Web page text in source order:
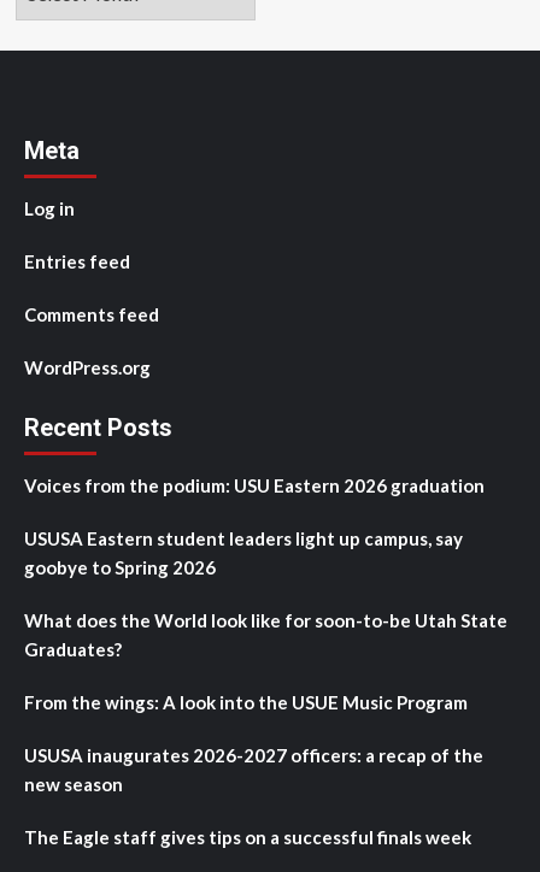
Meta
Log in
Entries feed
Comments feed
WordPress.org
Recent Posts
Voices from the podium: USU Eastern 2026 graduation
USUSA Eastern student leaders light up campus, say
goobye to Spring 2026
What does the World look like for soon-to-be Utah State
Graduates?
From the wings: A look into the USUE Music Program
USUSA inaugurates 2026-2027 officers: a recap of the
new season
The Eagle staff gives tips on a successful finals week